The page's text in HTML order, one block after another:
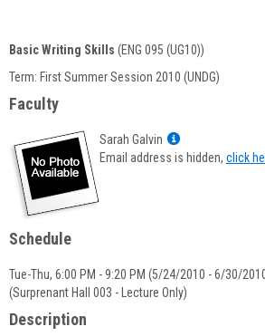
Course
Information
Basic Writing Skills (ENG 095 (UG10))
Term: First Summer Session 2010 (UNDG)
Faculty
Sarah Galvin
Show
MyInfo
Email address is hidden, click
Schedule
Tue-Thu, 6:00 PM - 9:20 PM (5/24/2010 - 6/30/
(Surprenant Hall 003 - Lecture Only)
Description